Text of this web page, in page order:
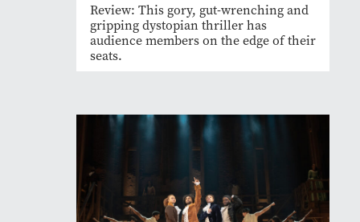
Review: This gory, gut-wrenching and
gripping dystopian thriller has
audience members on the edge of their
seats.